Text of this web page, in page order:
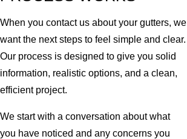
When you contact us about your gutters, we
want the next steps to feel simple and clear.
Our process is designed to give you solid
information, realistic options, and a clean,
efficient project.
We start with a conversation about what
you have noticed and any concerns you